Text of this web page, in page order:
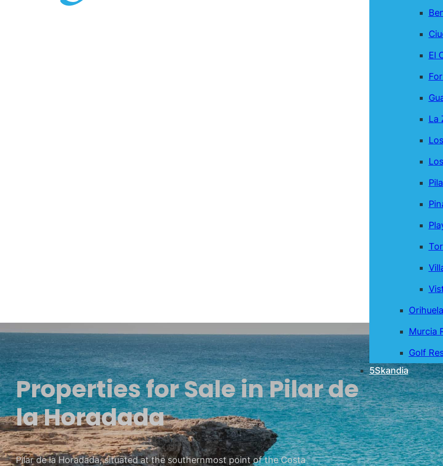
El
La
Murcia
Golf
5Skandia
Properties for Sale in Pilar de
la Horadada
Pilar de la Horadada, situated at the southernmost point of the Costa